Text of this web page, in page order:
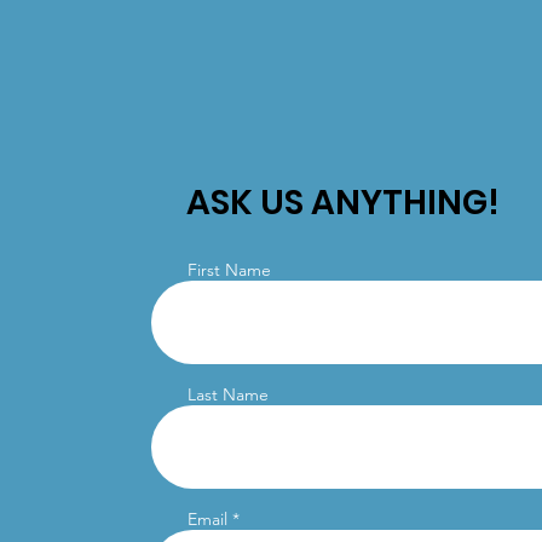
ASK US ANYTHING!
First Name
Last Name
Email